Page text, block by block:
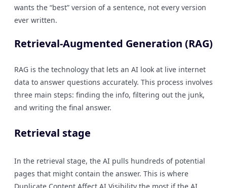
wants the “best” version of a sentence, not every version
ever written.
Retrieval-Augmented Generation (RAG)
RAG is the technology that lets an AI look at live internet
data to answer questions accurately. This process involves
three main steps: finding the info, filtering out the junk,
and writing the final answer.
Retrieval stage
In the retrieval stage, the AI pulls hundreds of potential
pages that might contain the answer. This is where